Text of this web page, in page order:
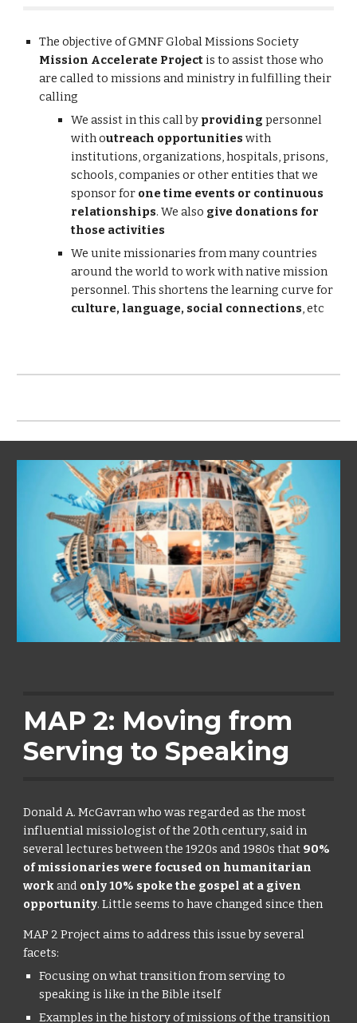
The objective of GMNF Global Missions Society
Mission Accelerate Project is to assist those who
are called to missions and ministry in fulfilling their
calling
We assist in this call by providingpersonnel
with outreach opportunities with
institutions, organizations, hospitals, prisons,
schools, companies or other entities that we
sponsor for one time events or continuous
relationships. We also give donations for
those activities
We unite missionaries from many countries
around the world to work with native mission
personnel. This shortens the learning curve for
culture, language, social connections , etc
MAP 2: Moving from
Serving to Speaking
Donald A. McGavran who was regarded as the most
influential missiologist of the 20th century, said in
several lectures between the 1920s and 1980s that 90%
of missionaries were focused on humanitarian
work and only 10% spoke the gospel at a given
opportunity. Little seems to have changed since then
MAP 2 Project aims to address this issue by several
facets:
Focusing on what transition from serving to
speaking is like in the Bible itself
Examples in the history of missions of the transition